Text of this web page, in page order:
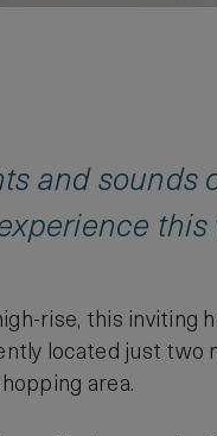
and sounds
this
rise, this inviting
located just two
area.